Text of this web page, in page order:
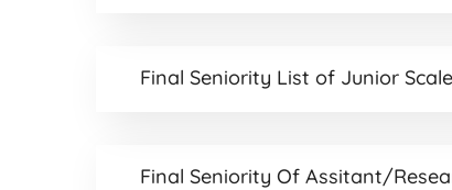
Final Seniority List of Junior
Final Seniority Of Assitant/